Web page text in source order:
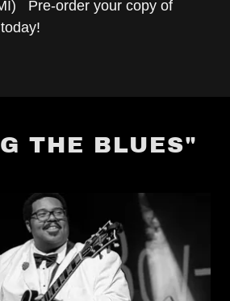
Pre-order your copy of
today!
THE BLUES"